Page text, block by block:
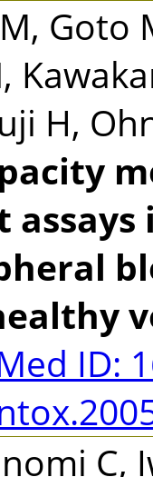
Goto
H,
ID:
C,